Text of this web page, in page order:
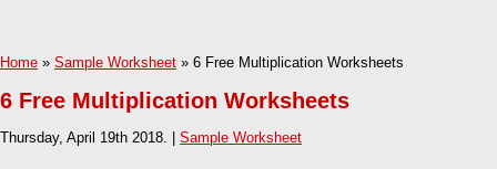
Home » Sample Worksheet » 6 Free Multiplication Worksheets
6 Free Multiplication Worksheets
Thursday, April 19th 2018. | Sample Worksheet